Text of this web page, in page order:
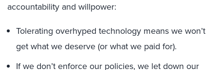
accountability and willpower:
Tolerating overhyped technology means we won’t
get what we deserve (or what we paid for).
If we don’t enforce our policies, we let down our